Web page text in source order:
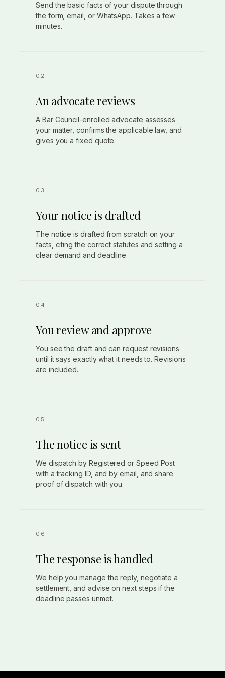
Send the basic facts of your dispute through
the form, email, or WhatsApp. Takes a few
minutes.
An advocate reviews
A Bar Council-enrolled advocate assesses
your matter, confirms the applicable law, and
gives you a fixed quote.
Your notice is drafted
The notice is drafted from scratch on your
facts, citing the correct statutes and setting a
clear demand and deadline.
You review and approve
You see the draft and can request revisions
until it says exactly what it needs to. Revisions
are included.
The notice is sent
We dispatch by Registered or Speed Post
with a tracking ID, and by email, and share
proof of dispatch with you.
The response is handled
We help you manage the reply, negotiate a
settlement, and advise on next steps if the
deadline passes unmet.